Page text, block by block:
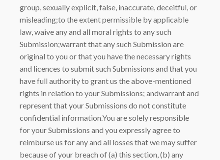
group, sexually explicit, false, inaccurate, deceitful, or
misleading;to the extent permissible by applicable
law, waive any and all moral rights to any such
Submission;warrant that any such Submission are
original to you or that you have the necessary rights
and licences to submit such Submissions and that you
have full authority to grant us the above-mentioned
rights in relation to your Submissions; andwarrant and
represent that your Submissions do not constitute
confidential information.You are solely responsible
for your Submissions and you expressly agree to
reimburse us for any and all losses that we may suffer
because of your breach of (a) this section, (b) any